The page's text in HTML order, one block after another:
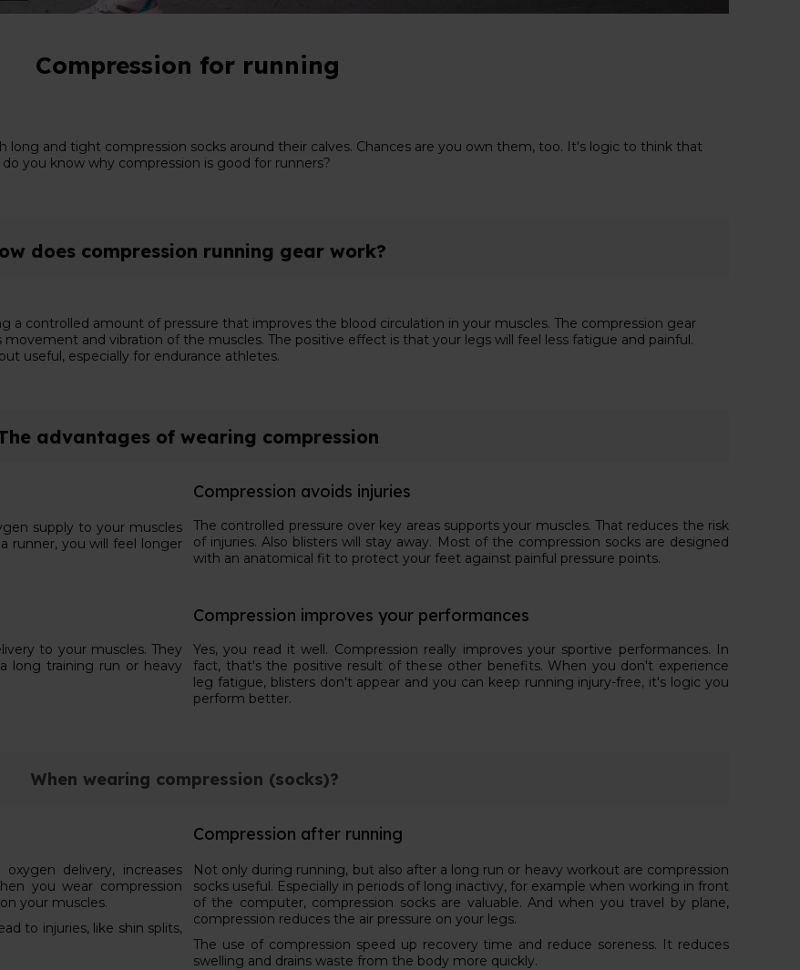
Compression for running
long and tight compression socks around their calves. Chances are you own them, too. It's logic to think that
you know why compression is good for runners?
does compression running gear work?
a controlled amount of pressure that improves the blood circulation in your muscles. The compression gear
and vibration of the muscles. The positive effect is that your legs will feel less fatigue and painful.
useful, especially for endurance athletes.
advantages of wearing compression
supply to your muscles
runner, you will feel longer
Compression avoids injuries
The controlled pressure over key areas supports your muscles. That reduces the risk
of injuries. Also blisters will stay away. Most of the compression socks are designed
with an anatomical fit to protect your feet against painful pressure points.
to your muscles. They
long training run or heavy
Compression improves your performances
Yes, you read it well. Compression really improves your sportive performances. In
fact, that's the positive result of these other benefits. When you don't experience
leg fatigue, blisters don't appear and you can keep running injury-free, it's logic you
perform better.
When wearing compression (socks)?
delivery, increases
you wear compression
your muscles.
to injuries, like shin splits,
Compression after running
Not only during running, but also after a long run or heavy workout are compression
socks useful. Especially in periods of long inactivy, for example when working in front
of the computer, compression socks are valuable. And when you travel by plane,
compression reduces the air pressure on your legs.
The use of compression speed up recovery time and reduce soreness. It reduces
swelling and drains waste from the body more quickly.